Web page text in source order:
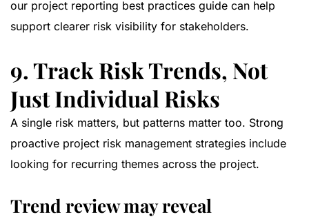
our project reporting best practices guide can help
support clearer risk visibility for stakeholders.
9. Track Risk Trends, Not
Just Individual Risks
A single risk matters, but patterns matter too. Strong
proactive project risk management strategies include
looking for recurring themes across the project.
Trend review may reveal